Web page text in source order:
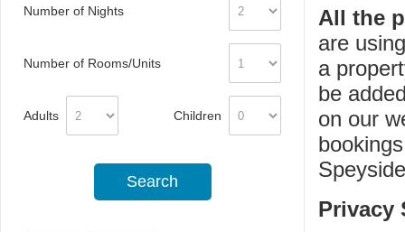
Number of Nights
Number of Rooms/Units
Adults Children
All the
are
a
be
on our
Privacy